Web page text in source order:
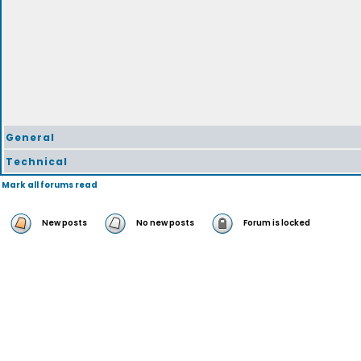
General
Technical
Mark all forums read
New posts No new posts Forum is locked